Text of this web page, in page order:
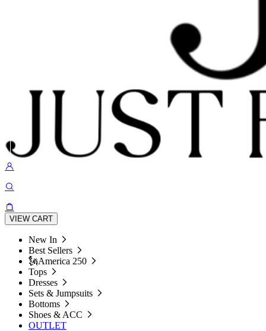
VIEW CART
New In
Best Sellers
🗽America 250
Tops
Dresses
Sets & Jumpsuits
Bottoms
Shoes & ACC
OUTLET